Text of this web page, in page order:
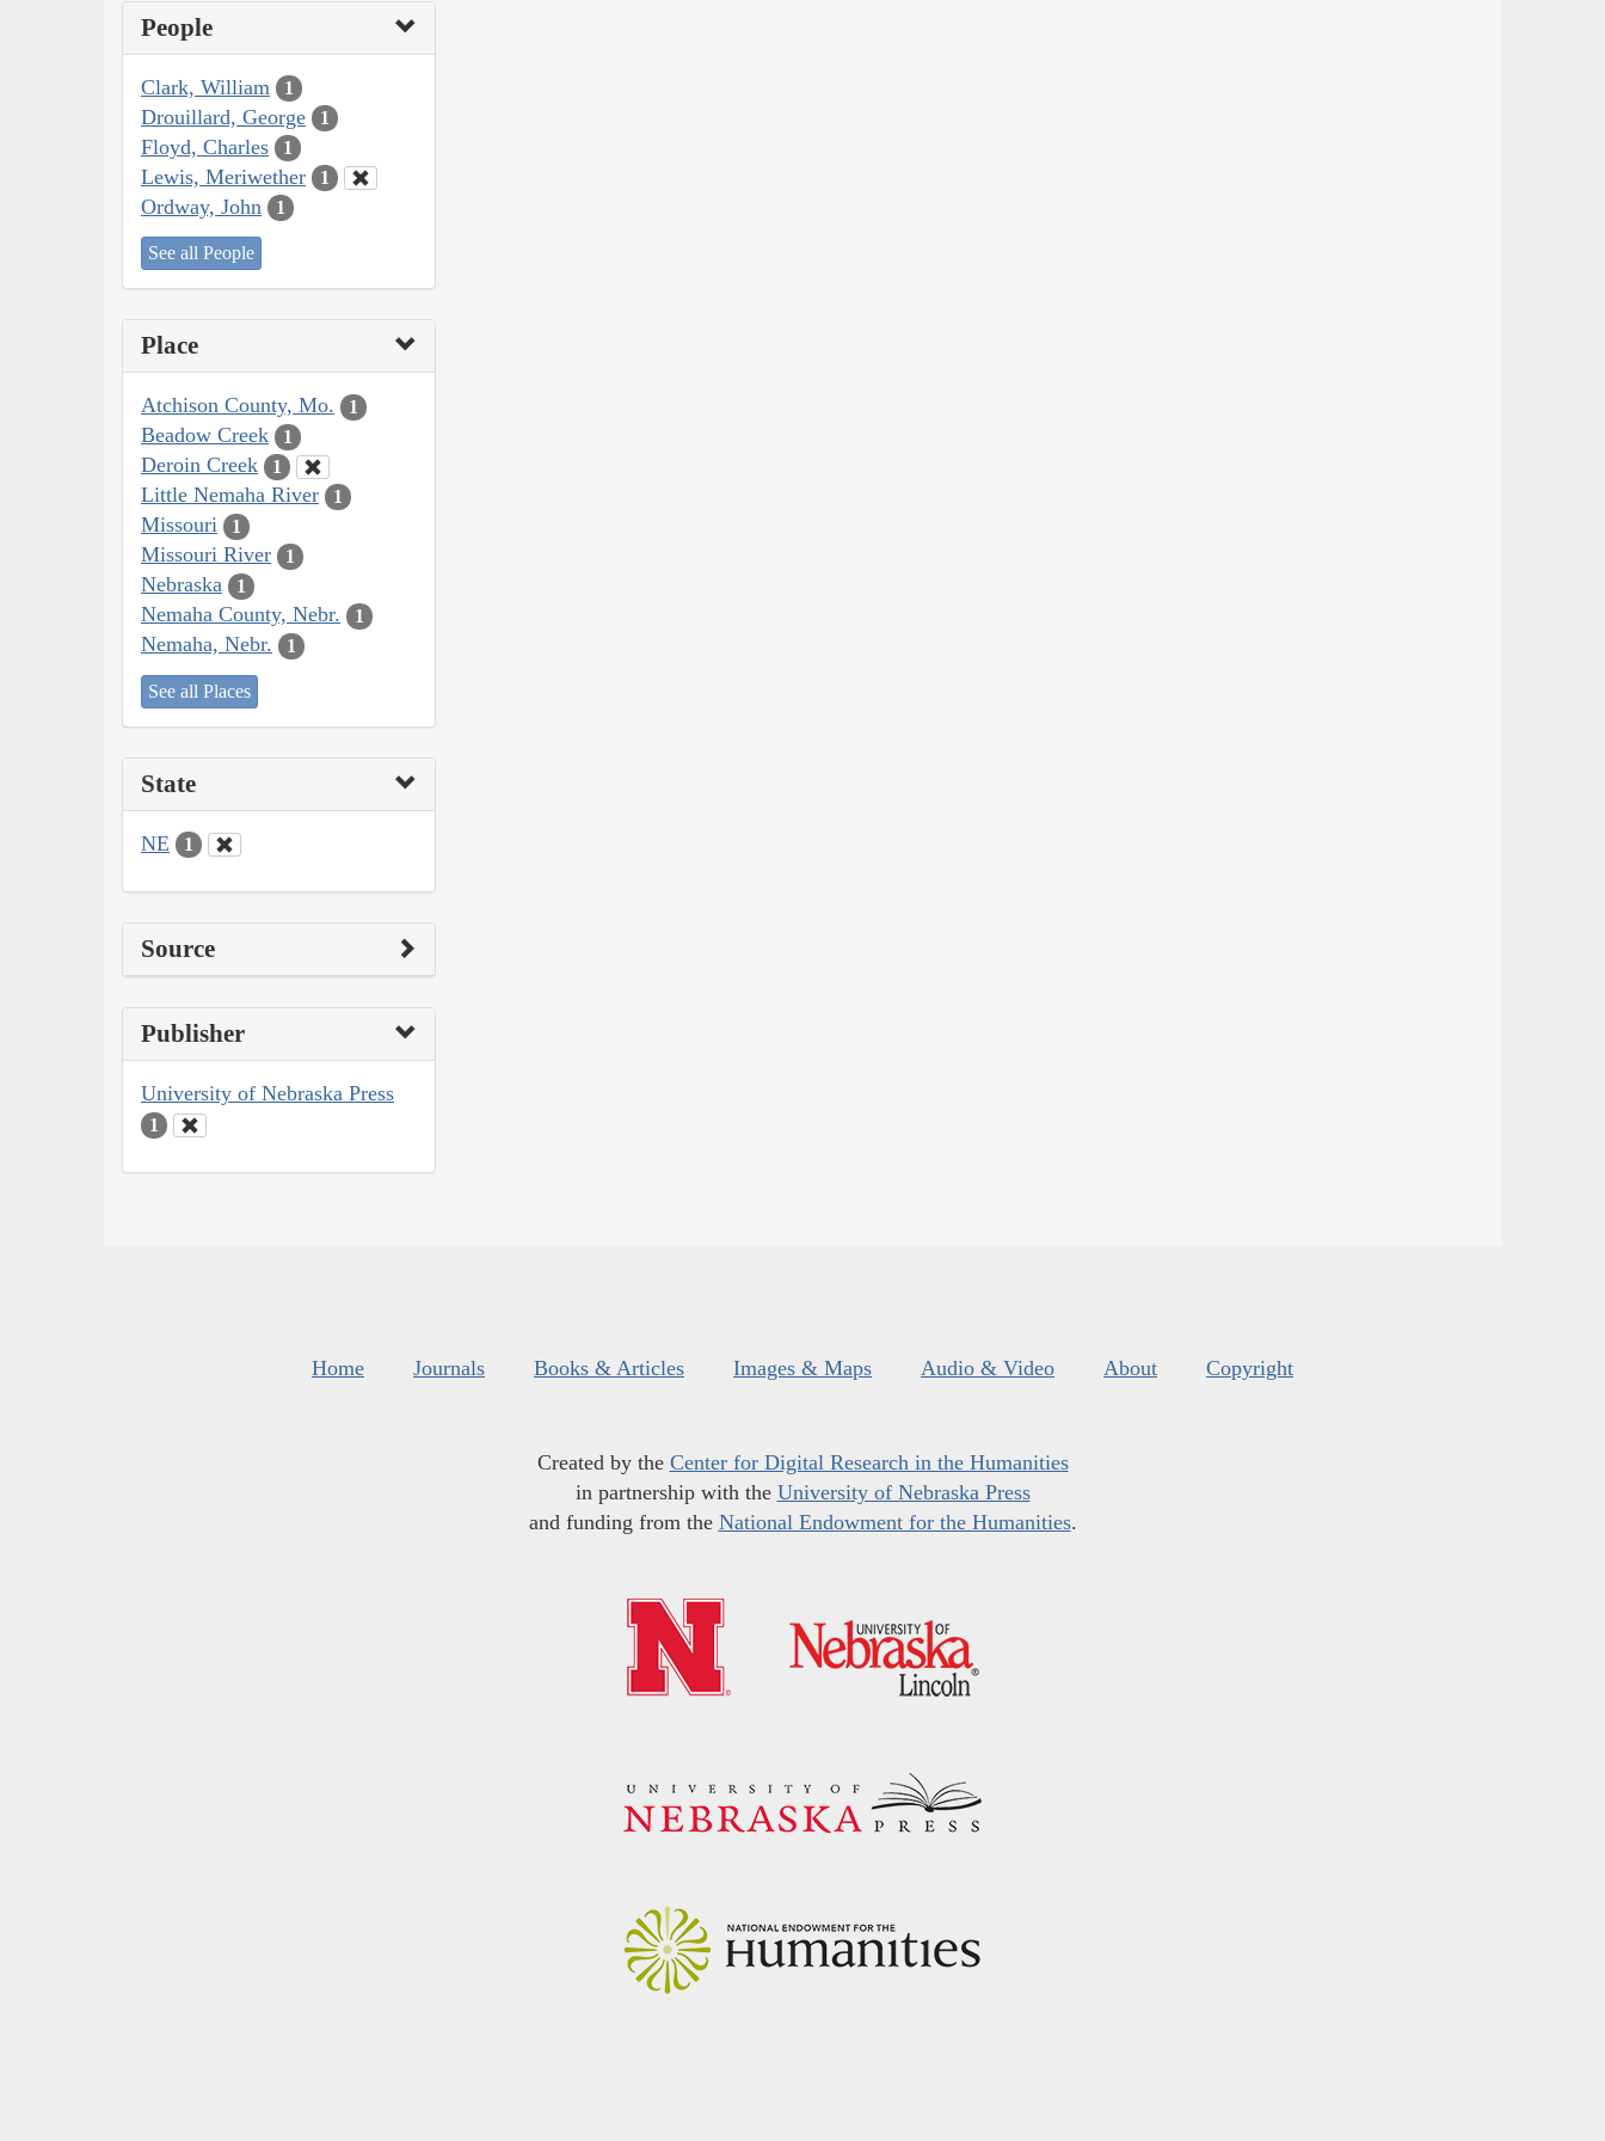
People
Clark, William 1
Drouillard, George 1
Floyd, Charles 1
Lewis, Meriwether 1
Ordway, John 1
See all People
Place
Atchison County, Mo. 1
Beadow Creek 1
Deroin Creek 1
Little Nemaha River 1
Missouri 1
Missouri River 1
Nebraska 1
Nemaha County, Nebr. 1
Nemaha, Nebr. 1
See all Places
State
NE 1
Source
Publisher
University of Nebraska Press
1
Home Journals Books & Articles Images & Maps Audio & Video About Copyright
Created by the Center for Digital Research in the Humanities
in partnership with the University of Nebraska Press
and funding from the National Endowment for the Humanities.